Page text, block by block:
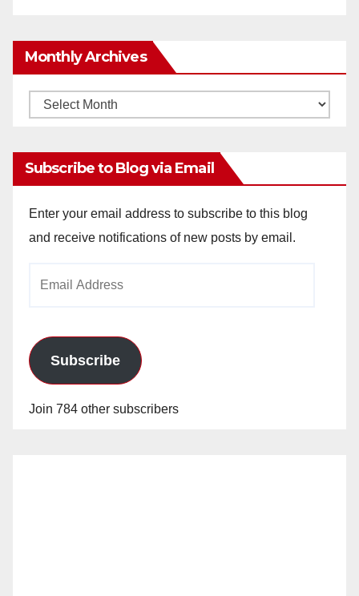
Monthly Archives
Monthly
Subscribe to Blog via Email
Enter your email address to subscribe to this blog
and receive notifications of new posts by email.
Subscribe
Join 784 other subscribers